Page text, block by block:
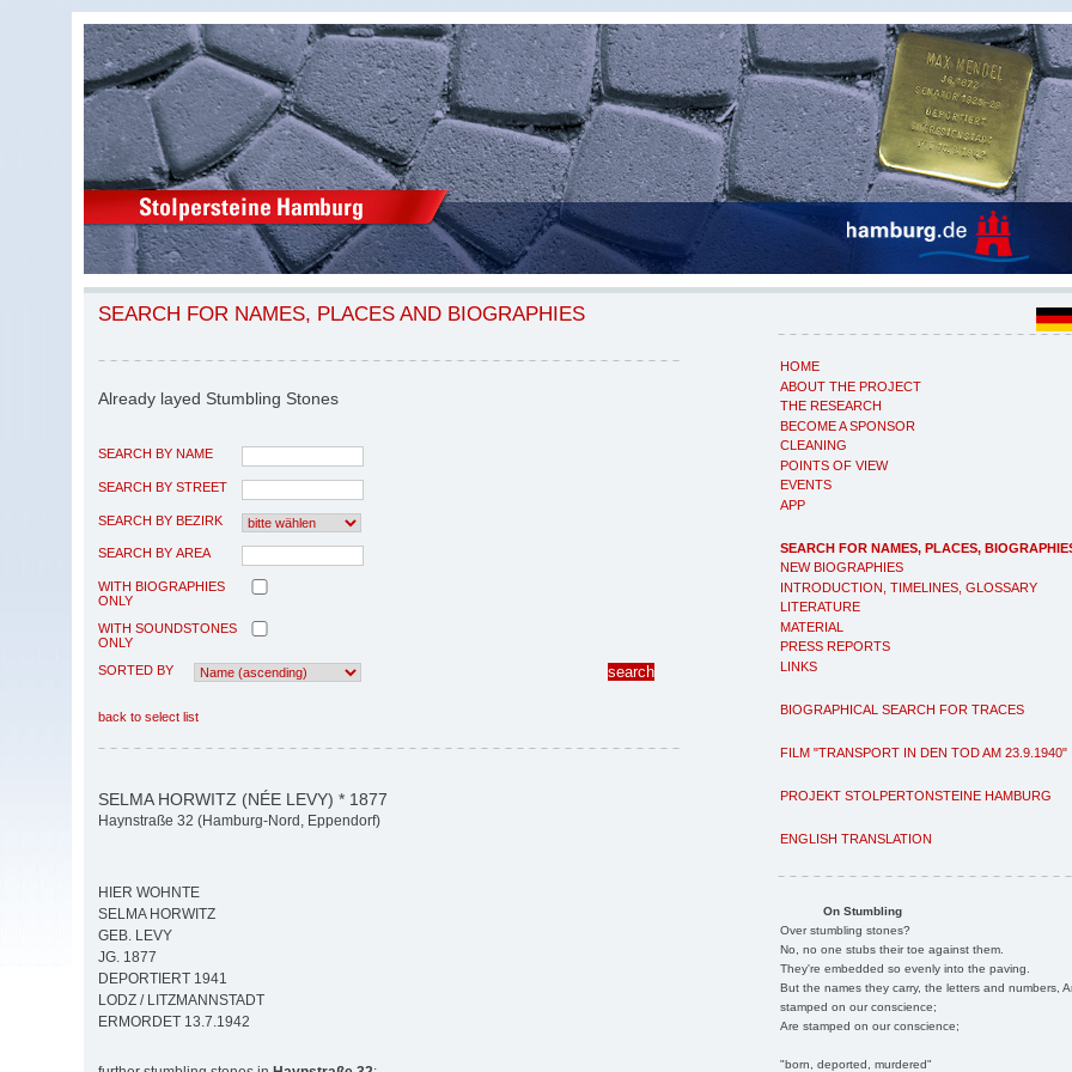
HOME
ABOUT THE PROJECT
THE RESEARCH
BECOME A SPONSOR
CLEANING
POINTS OF VIEW
EVENTS
APP
SEARCH FOR NAMES, PLACES,
NEW BIOGRAPHIES
INTRODUCTION, TIMELINES, GLOSSARY
LITERATURE
MATERIAL
PRESS REPORTS
LINKS
BIOGRAPHICAL SEARCH FOR TRACES
FILM "TRANSPORT IN DEN TOD AM 23.9.1940"
PROJEKT STOLPERTONSTEINE HAMBURG
ENGLISH TRANSLATION
On Stumbling
Over stumbling stones?
No, no one stubs their toe against them.
They're embedded so evenly into the paving.
But the names they carry, the letters and numbers,
stamped on our conscience;
Are stamped on our conscience;
"born, deported, murdered"
SEARCH FOR NAMES, PLACES AND BIOGRAPHIES
Already layed Stumbling Stones
SEARCH BY NAME
SEARCH BY STREET
SEARCH BY BEZIRK
SEARCH BY AREA
WITH BIOGRAPHIES
ONLY
WITH SOUNDSTONES
ONLY
SORTED BY
back to select list
SELMA HORWITZ (NÉE LEVY) * 1877
Haynstraße 32 (Hamburg-Nord, Eppendorf)
HIER WOHNTE
SELMA HORWITZ
GEB. LEVY
JG. 1877
DEPORTIERT 1941
LODZ / LITZMANNSTADT
ERMORDET 13.7.1942